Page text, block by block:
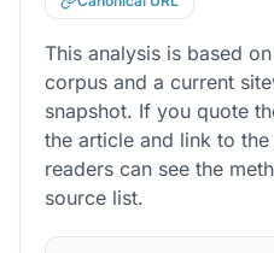
This analysis is based
corpus and a current
snapshot. If you quote
the article and link to
readers can see the
source list.